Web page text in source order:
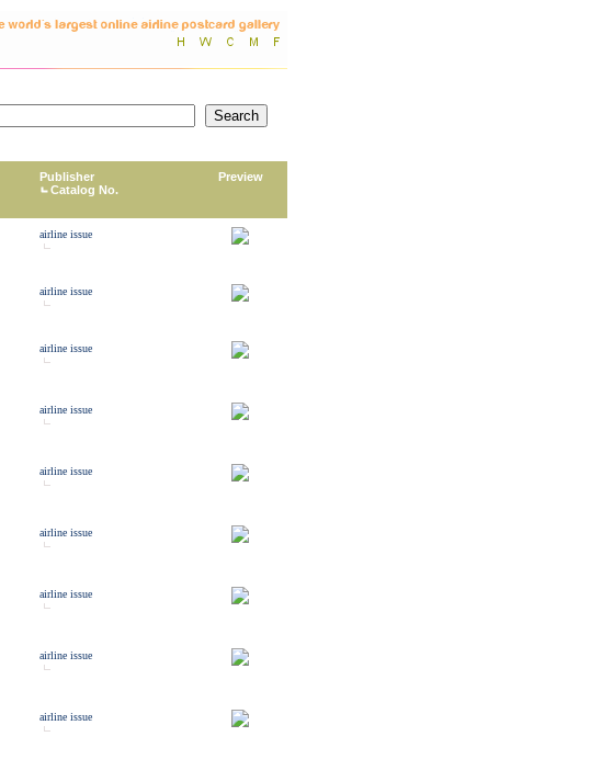
Publisher
Catalog No.
Preview
airline issue
airline issue
airline issue
airline issue
airline issue
airline issue
airline issue
airline issue
airline issue